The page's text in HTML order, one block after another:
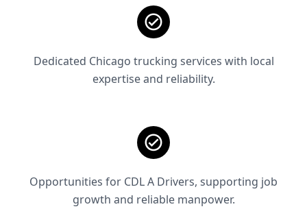
Dedicated Chicago trucking services with local
expertise and reliability.
Opportunities for CDL A Drivers, supporting job
growth and reliable manpower.